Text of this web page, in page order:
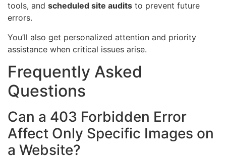
tools, and scheduled site audits to prevent future
errors.
You’ll also get personalized attention and priority
assistance when critical issues arise.
Frequently Asked
Questions
Can a 403 Forbidden Error
Affect Only Specific Images on
a Website?